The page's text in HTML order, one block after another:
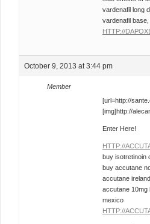
vardenafil long
vardenafil base,
HTTP://
October 9, 2013 at 3:44 pm
Member
[url=http://
[img]http://
Enter Here!
HTTP://
buy isotretinoin
buy accutane
accutane
accutane 10mg
mexico
HTTP://